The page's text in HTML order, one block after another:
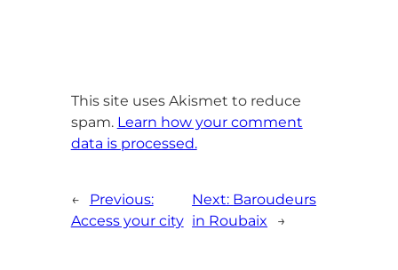
This site uses Akismet to reduce
spam. Learn how your comment
data is processed.
←
Previous:
Access your city
Next: Baroudeurs
in Roubaix
→